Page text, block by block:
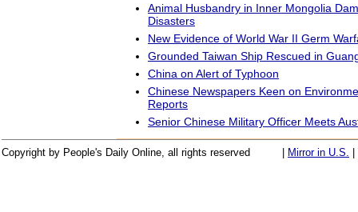
Animal Husbandry in Inner Mongolia
Disasters
New Evidence of World War II Germ
Grounded Taiwan Ship Rescued in
China on Alert of Typhoon
Chinese Newspapers Keen on
Reports
Senior Chinese Military Officer Meets
Copyright by People's Daily Online, all rights reserved Mirror in U.S.